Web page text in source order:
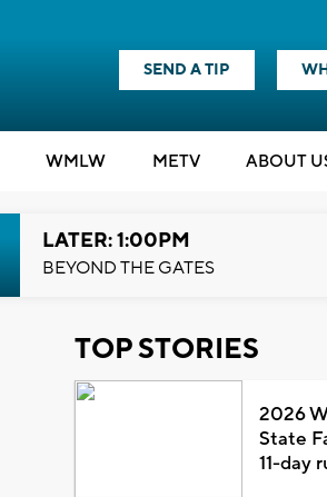
SEND A TIP
WMLW METV ABOUT
LATER: 1:00PM
BEYOND THE GATES
TOP STORIES
2026
State
11-day